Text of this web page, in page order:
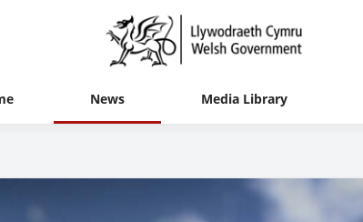
News Media Library